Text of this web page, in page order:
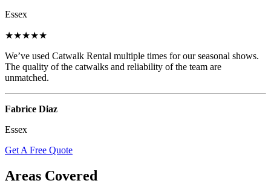
Essex
★★★★★
We’ve used Catwalk Rental multiple times for our seasonal shows.
The quality of the catwalks and reliability of the team are
unmatched.
Fabrice Diaz
Essex
Get A Free Quote
Areas Covered